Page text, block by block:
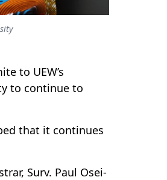
to UEW’s
to continue to
that it continues
Surv. Paul Osei-